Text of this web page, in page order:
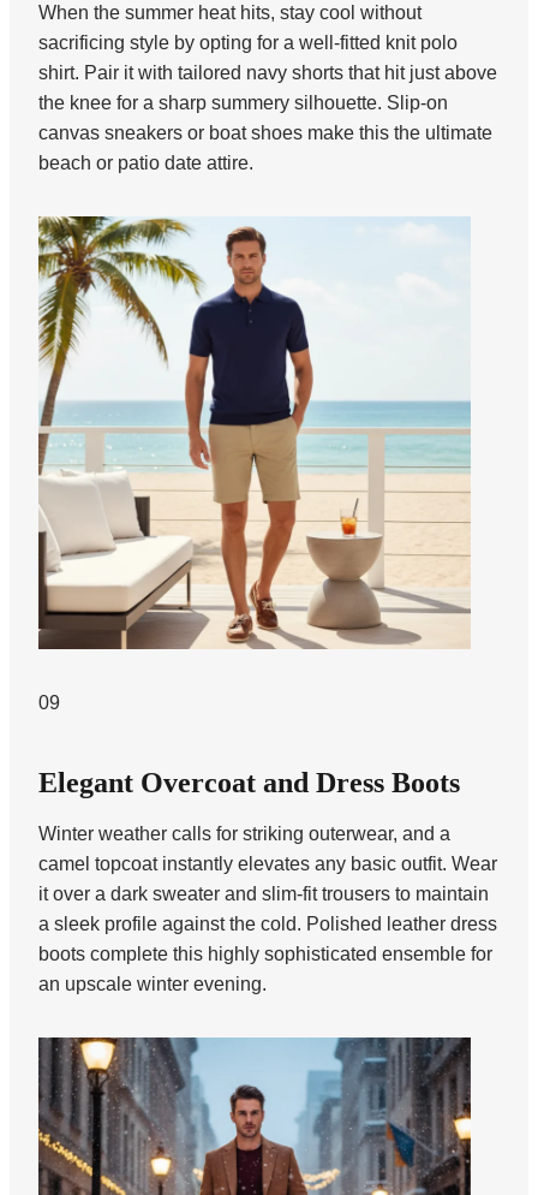
When the summer heat hits, stay cool without
sacrificing style by opting for a well-fitted knit polo
shirt. Pair it with tailored navy shorts that hit just above
the knee for a sharp summery silhouette. Slip-on
canvas sneakers or boat shoes make this the ultimate
beach or patio date attire.
09
Elegant Overcoat and Dress Boots
Winter weather calls for striking outerwear, and a
camel topcoat instantly elevates any basic outfit. Wear
it over a dark sweater and slim-fit trousers to maintain
a sleek profile against the cold. Polished leather dress
boots complete this highly sophisticated ensemble for
an upscale winter evening.